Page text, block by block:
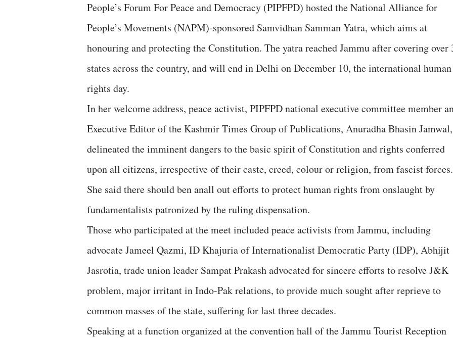
People’s Forum For Peace and Democracy (PIPFPD) hosted the National Alliance for
People’s Movements (NAPM)-sponsored Samvidhan Samman Yatra, which aims at
honouring and protecting the Constitution. The yatra reached Jammu after covering over
states across the country, and will end in Delhi on December 10, the international human
rights day.
In her welcome address, peace activist, PIPFPD national executive committee member
Executive Editor of the Kashmir Times Group of Publications, Anuradha Bhasin Jamwal,
delineated the imminent dangers to the basic spirit of Constitution and rights conferred
upon all citizens, irrespective of their caste, creed, colour or religion, from fascist forces.
She said there should ben anall out efforts to protect human rights from onslaught by
fundamentalists patronized by the ruling dispensation.
Those who participated at the meet included peace activists from Jammu, including
advocate Jameel Qazmi, ID Khajuria of Internationalist Democratic Party (IDP), Abhijit
Jasrotia, trade union leader Sampat Prakash advocated for sincere efforts to resolve J&K
problem, major irritant in Indo-Pak relations, to provide much sought after reprieve to
common masses of the state, suffering for last three decades.
Speaking at a function organized at the convention hall of the Jammu Tourist Reception